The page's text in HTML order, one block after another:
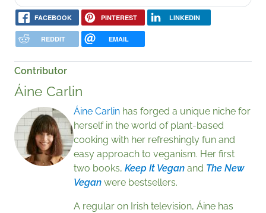
FACEBOOK PINTEREST LINKEDIN
REDDIT EMAIL
Contributor
Áine Carlin
Áine Carlin has forged a unique niche for
herself in the world of plant-based
cooking with her refreshingly fun and
easy approach to veganism. Her first
two books, Keep It Vegan and The New
Vegan were bestsellers.
A regular on Irish television, Áine has